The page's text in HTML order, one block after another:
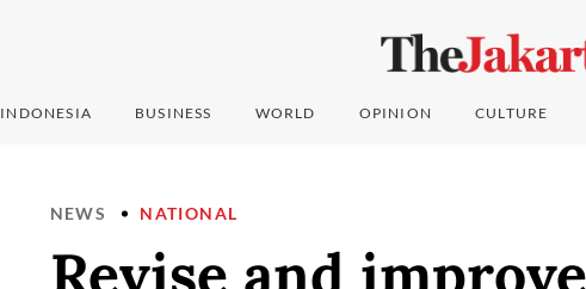
INDONESIA BUSINESS WORLD OPINION CULTURE
NEWS NATIONAL
Revise and